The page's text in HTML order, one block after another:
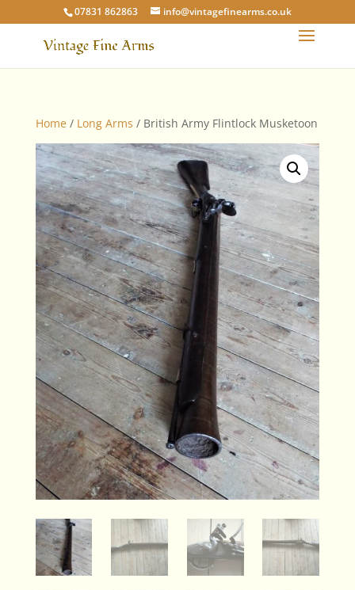
07831 862863 info@vintagefinearms.co.uk
Home / Long Arms / British Army Flintlock Musketoon